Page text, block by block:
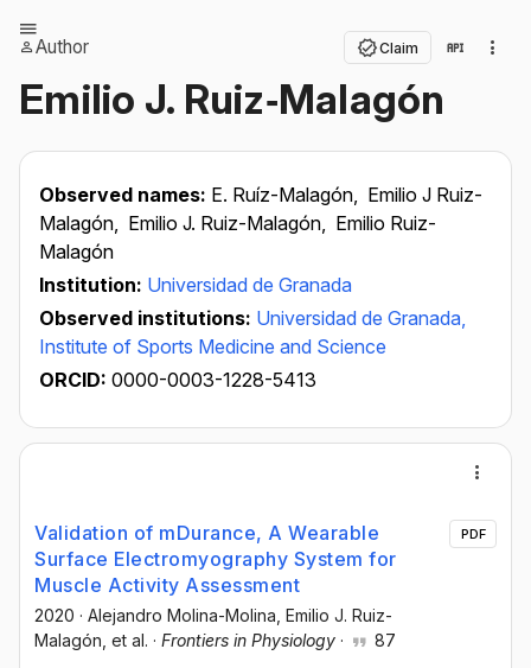
Author Claim
Emilio J. Ruiz‐Malagón
Observed names: E. Ruíz-Malagón, Emilio J Ruiz-
Malagón, Emilio J. Ruiz-Malagón, Emilio Ruiz-
Malagón
Institution: Universidad de Granada
Observed institutions: Universidad de Granada,
Institute of Sports Medicine and Science
ORCID: 0000-0003-1228-5413
Validation of mDurance, A Wearable
Surface Electromyography System for
Muscle Activity Assessment
2020 · Alejandro Molina-Molina , Emilio J. Ruiz-
Malagón , et al. · Frontiers in Physiology · 87
PDF